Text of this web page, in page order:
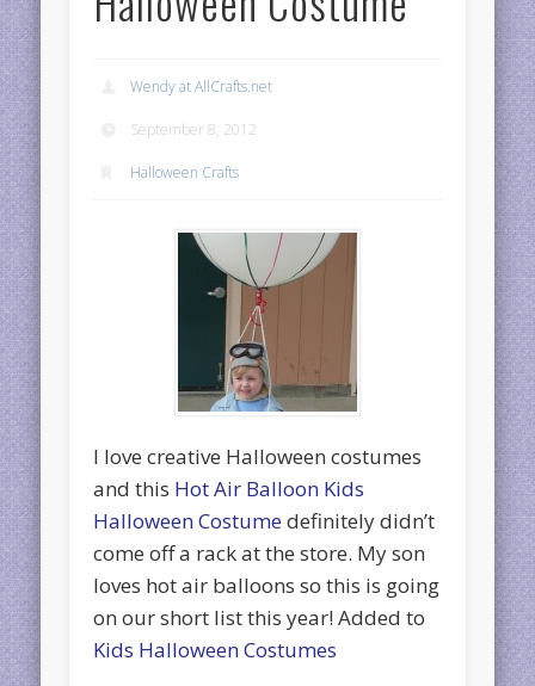
Wendy at AllCrafts.net
September 8, 2012
Halloween Crafts
I love creative Halloween costumes
and this Hot Air Balloon Kids
Halloween Costume definitely didn’t
come off a rack at the store. My son
loves hot air balloons so this is going
on our short list this year! Added to
Kids Halloween Costumes